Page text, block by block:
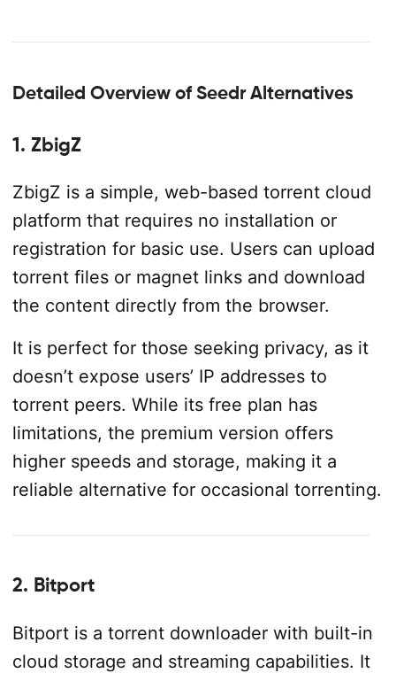
Detailed Overview of Seedr Alternatives
1. ZbigZ
ZbigZ is a simple, web-based torrent cloud
platform that requires no installation or
registration for basic use. Users can upload
torrent files or magnet links and download
the content directly from the browser.
It is perfect for those seeking privacy, as it
doesn’t expose users’ IP addresses to
torrent peers. While its free plan has
limitations, the premium version offers
higher speeds and storage, making it a
reliable alternative for occasional torrenting.
2. Bitport
Bitport is a torrent downloader with built-in
cloud storage and streaming capabilities. It